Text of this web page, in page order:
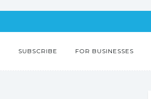
SUBSCRIBE FOR BUSINESSES